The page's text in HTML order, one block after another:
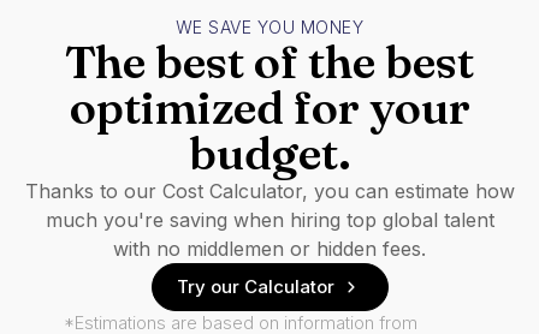
WE SAVE YOU MONEY
The best of the best
optimized for your
budget.
Thanks to our Cost Calculator, you can estimate how
much you're saving when hiring top global talent
with no middlemen or hidden fees.
Try our Calculator
*Estimations are based on information from